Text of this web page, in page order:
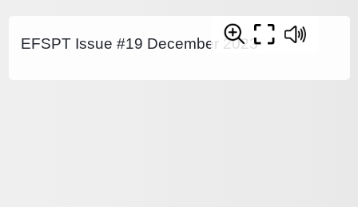
EFSPT Issue #19 December 2023